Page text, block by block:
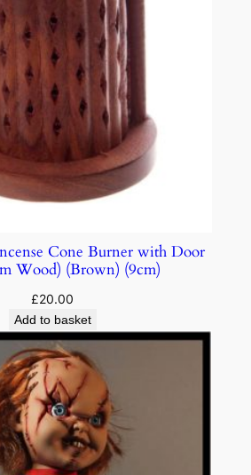
Cone Burner with Door
Wood) (Brown) (9cm)
£20.00
Add to basket